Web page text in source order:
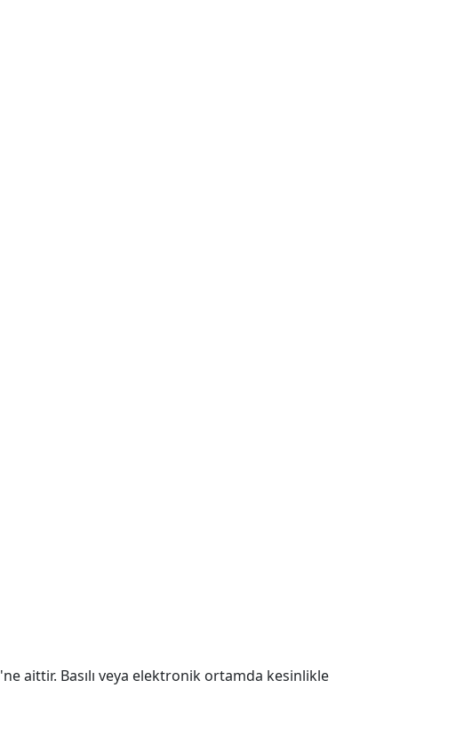
'ne aittir. Basılı veya elektronik ortamda kesinlikle